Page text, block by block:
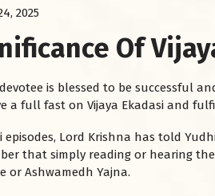
2025
Of
is blessed to be successful
full fast on Vijaya Ekadasi and
Lord Krishna has told
that simply reading or hearing
or Ashwamedh Yajna.